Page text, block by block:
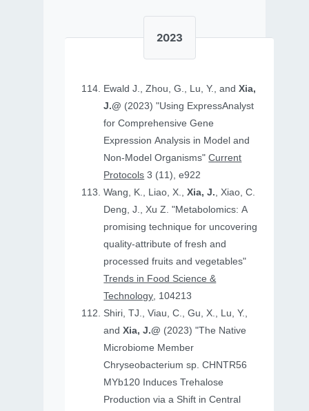
2023
Ewald J., Zhou, G., Lu, Y., andXia,
J.@ (2023) "Using ExpressAnalyst
for Comprehensive Gene
Expression Analysis in Model and
Non‐Model Organisms"Current
Protocols 3 (11), e922
Wang, K., Liao, X.,Xia, J., Xiao, C.
Deng, J., Xu Z. "Metabolomics: A
promising technique for uncovering
quality-attribute of fresh and
processed fruits and vegetables"
Trends in Food Science &
Technology, 104213
Shiri, TJ., Viau, C., Gu, X., Lu, Y.,
andXia, J.@ (2023) "The Native
Microbiome Member
Chryseobacterium sp. CHNTR56
MYb120 Induces Trehalose
Production via a Shift in Central